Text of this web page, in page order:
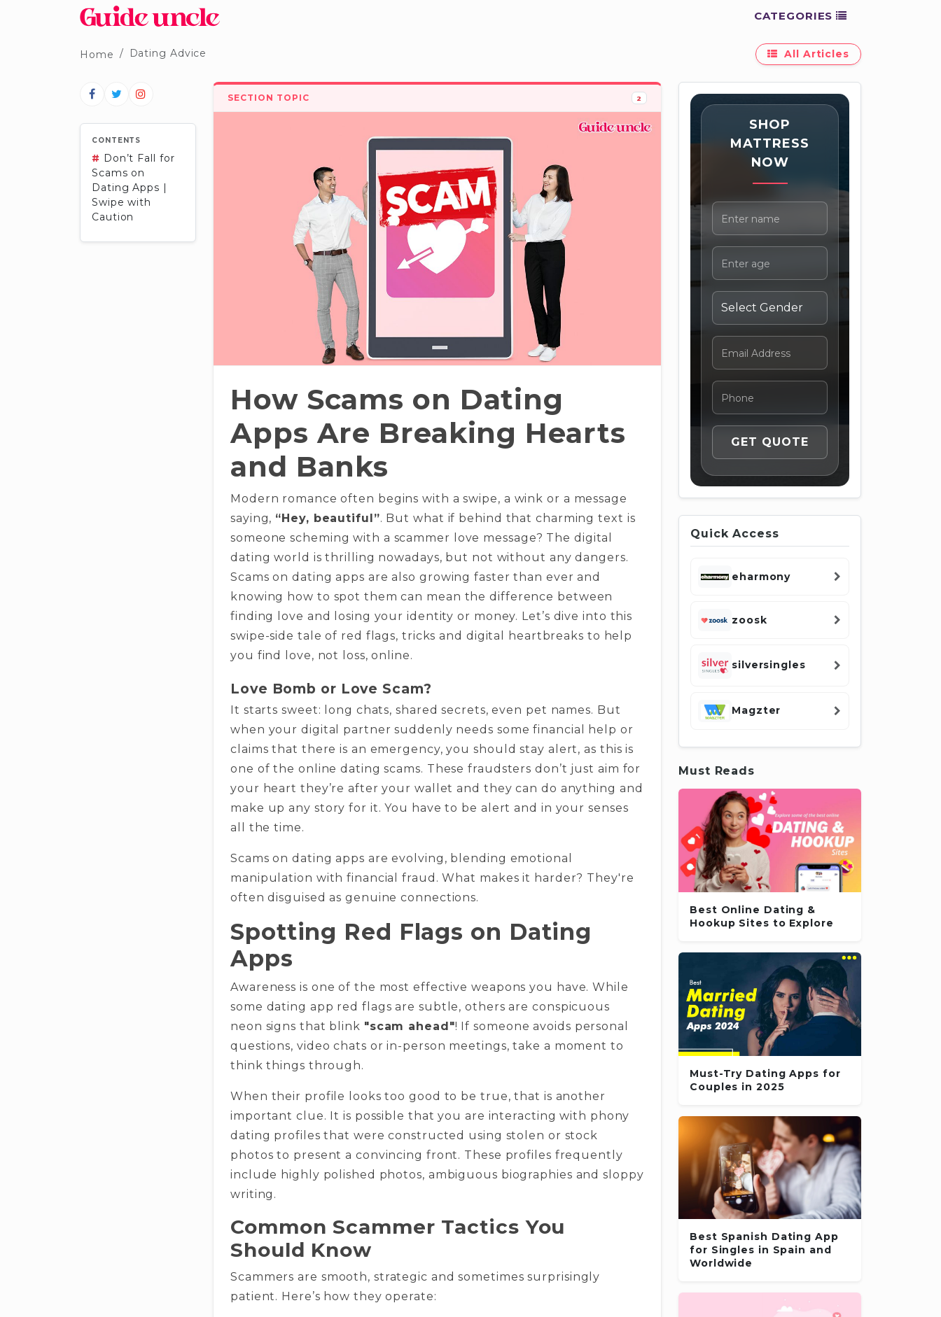
CATEGORIES
Home Dating Advice All Articles
CONTENTS
# Don’t Fall for
Scams on
Dating Apps |
Swipe with
Caution
SECTION TOPIC 2
How Scams on Dating
Apps Are Breaking Hearts
and Banks
Modern romance often begins with a swipe, a wink or a message
saying, “Hey, beautiful”. But what if behind that charming text is
someone scheming with a scammer love message? The digital
dating world is thrilling nowadays, but not without any dangers.
Scams on dating apps are also growing faster than ever and
knowing how to spot them can mean the difference between
finding love and losing your identity or money. Let’s dive into this
swipe-side tale of red flags, tricks and digital heartbreaks to help
you find love, not loss, online.
Love Bomb or Love Scam?
It starts sweet: long chats, shared secrets, even pet names. But
when your digital partner suddenly needs some financial help or
claims that there is an emergency, you should stay alert, as this is
one of the online dating scams. These fraudsters don’t just aim for
your heart they’re after your wallet and they can do anything and
make up any story for it. You have to be alert and in your senses
all the time.
Scams on dating apps are evolving, blending emotional
manipulation with financial fraud. What makes it harder? They're
often disguised as genuine connections.
Spotting Red Flags on Dating
Apps
Awareness is one of the most effective weapons you have. While
some dating app red flags are subtle, others are conspicuous
neon signs that blink "scam ahead"! If someone avoids personal
questions, video chats or in-person meetings, take a moment to
think things through.
When their profile looks too good to be true, that is another
important clue. It is possible that you are interacting with phony
dating profiles that were constructed using stolen or stock
photos to present a convincing front. These profiles frequently
include highly polished photos, ambiguous biographies and sloppy
writing.
Common Scammer Tactics You
Should Know
Scammers are smooth, strategic and sometimes surprisingly
patient. Here’s how they operate:
SHOP
MATTRESS
NOW
Quick Access
eharmony
zoosk
silversingles
Magzter
Must Reads
Best Online Dating &
Hookup Sites to Explore
Must-Try Dating Apps for
Couples in 2025
Best Spanish Dating App
for Singles in Spain and
Worldwide